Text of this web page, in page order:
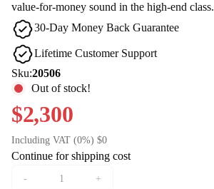
value-for-money sound in the high-end class.
30-Day Money Back Guarantee
Lifetime Customer Support
Sku:20506
Out of stock!
$2,300
Including VAT (0%) $0
Continue for shipping cost
- +